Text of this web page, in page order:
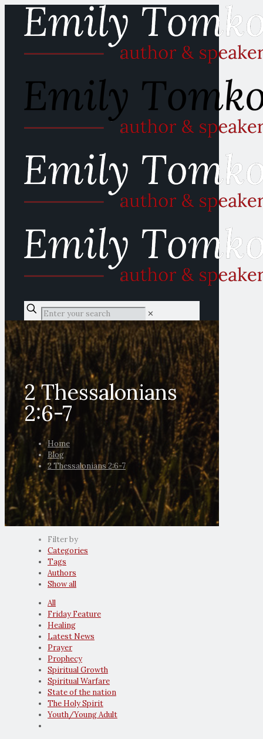
✕
2 Thessalonians
2:6-7
Home
Blog
2 Thessalonians 2:6-7
Filter by
Categories
Tags
Authors
Show all
All
Friday Feature
Healing
Latest News
Prayer
Prophecy
Spiritual Growth
Spiritual Warfare
State of the nation
The Holy Spirit
Youth/Young Adult